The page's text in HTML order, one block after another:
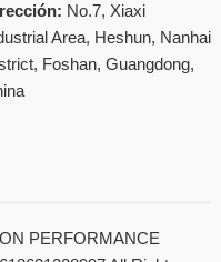
No.7, Xiaxi
Area, Heshun, Nanhai
Foshan, Guangdong,
PERFORMANCE